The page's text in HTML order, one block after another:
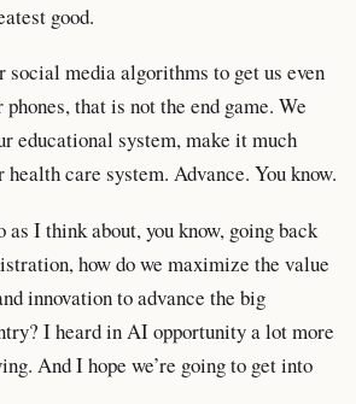
good.
media algorithms to get us even
that is not the end game. We
educational system, make it much
care system. Advance. You know.
as I think about, you know, going back
how do we maximize the value
innovation to advance the big
I heard in AI opportunity a lot more
And I hope we’re going to get into